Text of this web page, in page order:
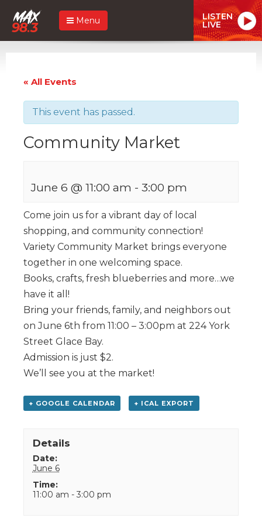
Menu LISTEN
LIVE
« All Events
This event has passed.
Community Market
June 6 @ 11:00 am - 3:00 pm
Come join us for a vibrant day of local
shopping, and community connection!
Variety Community Market brings everyone
together in one welcoming space.
Books, crafts, fresh blueberries and more…we
have it all!
Bring your friends, family, and neighbors out
on June 6th from 11:00 – 3:00pm at 224 York
Street Glace Bay.
Admission is just $2.
We’ll see you at the market!
+ GOOGLE CALENDAR + ICAL EXPORT
Details
Date:
June 6
Time:
11:00 am - 3:00 pm